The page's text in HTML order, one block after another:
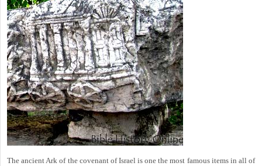
The ancient Ark of the covenant of Israel is one the most famous items in all of